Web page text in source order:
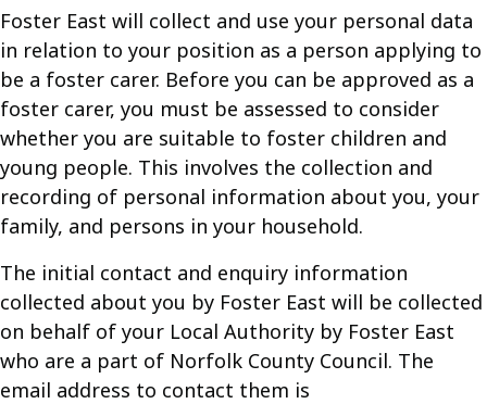
Foster East will collect and use your personal data
in relation to your position as a person applying to
be a foster carer. Before you can be approved as a
foster carer, you must be assessed to consider
whether you are suitable to foster children and
young people. This involves the collection and
recording of personal information about you, your
family, and persons in your household.
The initial contact and enquiry information
collected about you by Foster East will be collected
on behalf of your Local Authority by Foster East
who are a part of Norfolk County Council. The
email address to contact them is